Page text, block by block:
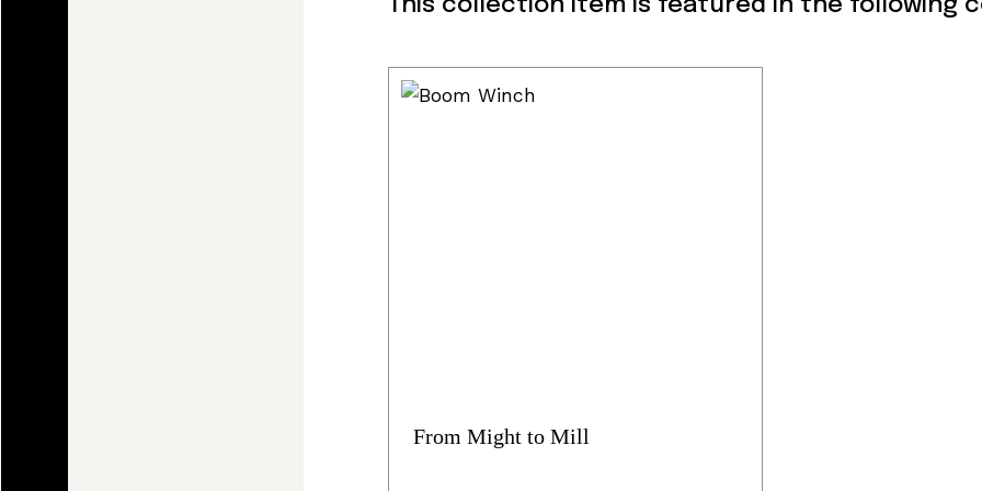
This collection item is featured in the following
From Might to Mill